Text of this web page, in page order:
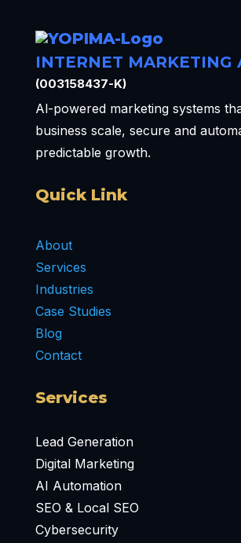
INTERNET MARKETING
(003158437-K)
Al-powered marketing systems
business scale, secure and
predictable growth.
Quick Link
About
Services
Industries
Case Studies
Blog
Contact
Services
Lead Generation
Digital Marketing
AI Automation
SEO & Local SEO
Cybersecurity